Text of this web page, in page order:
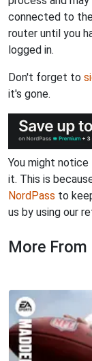
connected to
router until you
logged in.
Don't forget to
it's gone.
You might
it. This is
NordPass to
us by using our
More